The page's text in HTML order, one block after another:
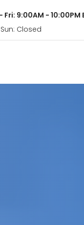
Fri: 9:00AM - 10:00PM
Closed